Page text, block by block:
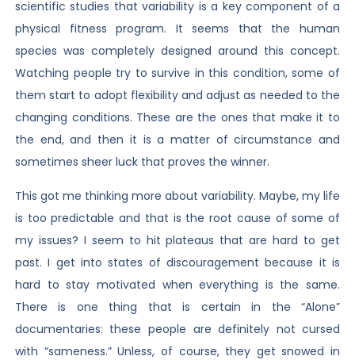
scientific studies that variability is a key component of a
physical fitness program. It seems that the human
species was completely designed around this concept.
Watching people try to survive in this condition, some of
them start to adopt flexibility and adjust as needed to the
changing conditions. These are the ones that make it to
the end, and then it is a matter of circumstance and
sometimes sheer luck that proves the winner.
This got me thinking more about variability. Maybe, my life
is too predictable and that is the root cause of some of
my issues? I seem to hit plateaus that are hard to get
past. I get into states of discouragement because it is
hard to stay motivated when everything is the same.
There is one thing that is certain in the “Alone”
documentaries: these people are definitely not cursed
with “sameness.” Unless, of course, they get snowed in